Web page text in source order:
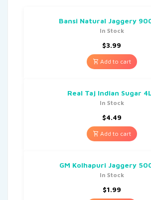
Bansi Natural Jaggery
In Stock
$3.99
Add to cart
Real Taj Indian Sugar
In Stock
$4.49
Add to cart
GM Kolhapuri Jaggery
In Stock
$1.99